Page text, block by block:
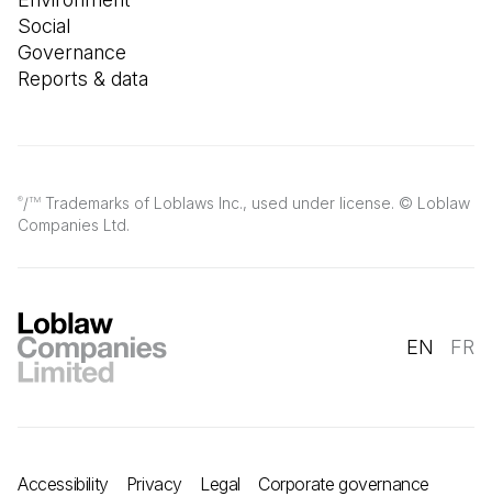
®/TM Trademarks of Loblaws Inc., used under license. © Loblaw
Companies Ltd.
Social
Governance
Reports & data
EN FR
Accessibility Privacy Legal Corporate governance